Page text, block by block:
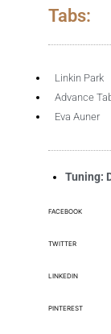
Tabs:
Linkin Park
Advance
Eva Auner
Tuning:
FACEBOOK
TWITTER
LINKEDIN
PINTEREST